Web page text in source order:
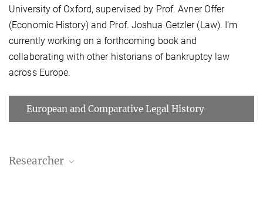
University of Oxford, supervised by Prof. Avner Offer
(Economic History) and Prof. Joshua Getzler (Law). I’m
currently working on a forthcoming book and
collaborating with other historians of bankruptcy law
across Europe.
European and Comparative Legal History
Researcher